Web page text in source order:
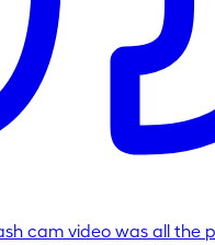
cam video was all the